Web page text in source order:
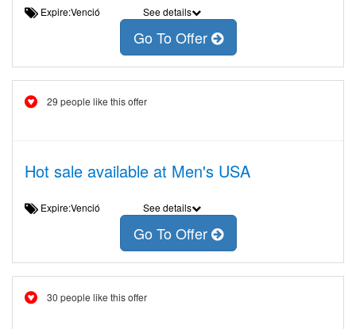
Expire:Venció See details
Go To Offer
29 people like this offer
Hot sale available at Men's USA
Expire:Venció See details
Go To Offer
30 people like this offer